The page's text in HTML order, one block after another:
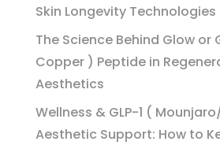
Skin Longevity Technologies
The Science Behind Glow or
Copper ) Peptide in
Aesthetics
Wellness & GLP-1 (
Aesthetic Support: How to